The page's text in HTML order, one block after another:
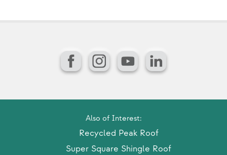
FacebookInstagram
YouTubeLinkedIn
Also of Interest:
Recycled Peak Roof
Super Square Shingle Roof